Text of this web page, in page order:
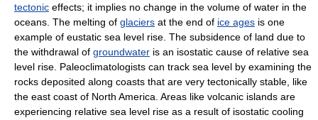
tectonic effects; it implies no change in the volume of water in the
oceans. The melting of glaciers at the end of ice ages is one
example of eustatic sea level rise. The subsidence of land due to
the withdrawal of groundwater is an isostatic cause of relative sea
level rise. Paleoclimatologists can track sea level by examining the
rocks deposited along coasts that are very tectonically stable, like
the east coast of North America. Areas like volcanic islands are
experiencing relative sea level rise as a result of isostatic cooling